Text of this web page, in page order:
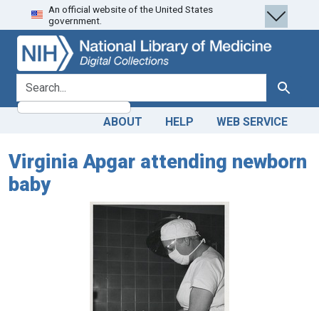
Skip
to
search
Skip to
main
content
An official website of the United States
government.
search for Search
ABOUT HELP WEB SERVICE
Virginia Apgar attending newborn
baby